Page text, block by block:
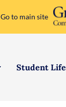
Go to main site
Student Life